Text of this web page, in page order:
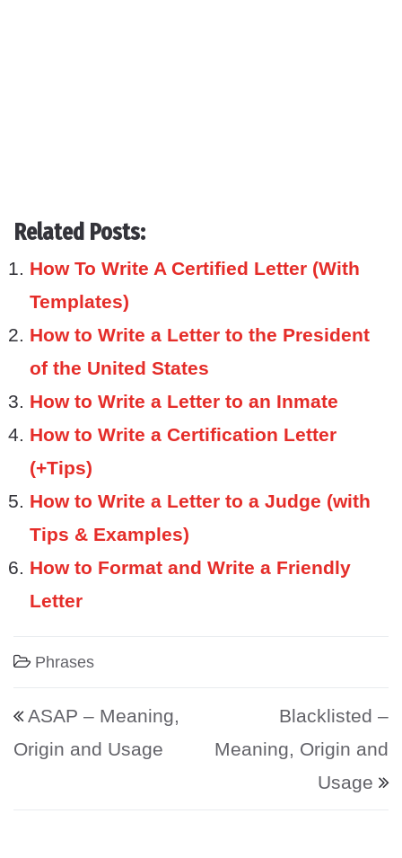
Related Posts:
How To Write A Certified Letter (With
Templates)
How to Write a Letter to the President
of the United States
How to Write a Letter to an Inmate
How to Write a Certification Letter
(+Tips)
How to Write a Letter to a Judge (with
Tips & Examples)
How to Format and Write a Friendly
Letter
Phrases
Post navigation
ASAP – Meaning,
Origin and Usage
Blacklisted –
Meaning, Origin and
Usage